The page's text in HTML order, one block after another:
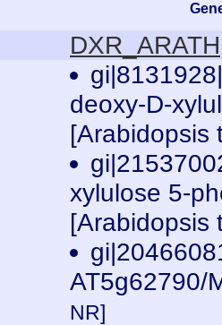
DXR_ARATH
deoxy-D-
xylulose 5-
AT5g62790/
NR]